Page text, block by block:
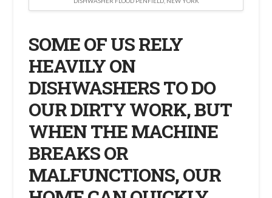
SOME OF US RELY
HEAVILY ON
DISHWASHERS TO DO
OUR DIRTY WORK, BUT
WHEN THE MACHINE
BREAKS OR
MALFUNCTIONS, OUR